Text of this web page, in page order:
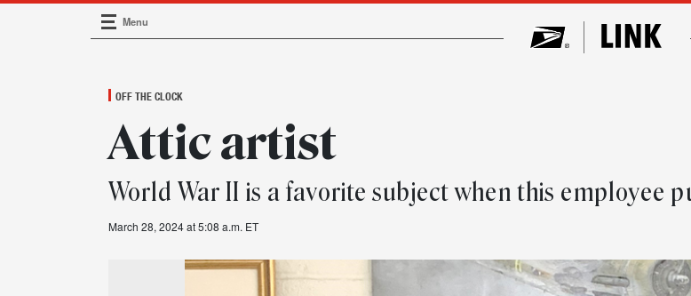
Main Navigation
Menu
OFF THE CLOCK
Attic artist
World War II is a favorite subject when this employee
March 28, 2024 at 5:08 a.m. ET